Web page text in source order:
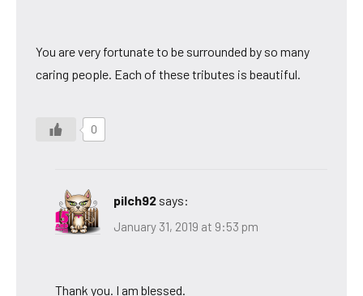
You are very fortunate to be surrounded by so many
caring people. Each of these tributes is beautiful.
0
pilch92 says:
January 31, 2019 at 9:53 pm
Thank you. I am blessed.